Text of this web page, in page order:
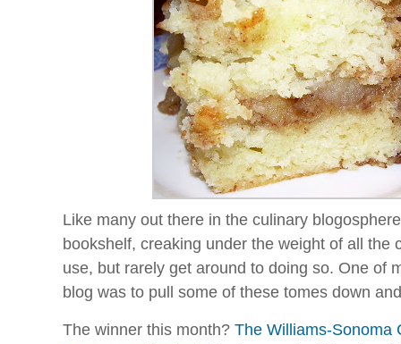
Like many out there in the culinary
bookshelf, creaking under the weight of all the
use, but rarely get around to doing so. One of
blog was to pull some of these tomes down
The winner this month? The Williams-Sonoma